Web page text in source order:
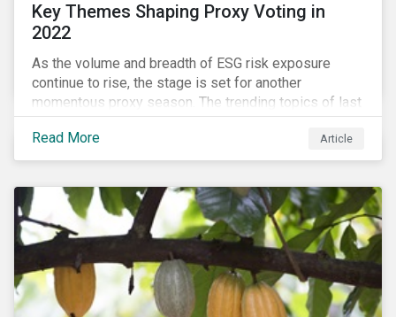
Key Themes Shaping Proxy Voting in
2022
As the volume and breadth of ESG risk exposure
continue to rise, the stage is set for another
momentous proxy season. The trending topics of last
year will continue to steer the agenda—with the
prospect of even more substantial support from
shareholders in 2022.
Read More Article